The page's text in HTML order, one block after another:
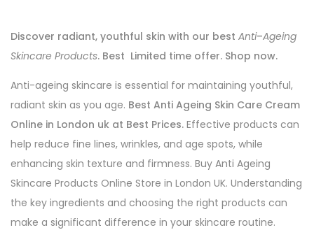
Discover radiant, youthful skin with our best Anti–Ageing
Skincare Products. Best Limited time offer. Shop now.
Anti-ageing skincare is essential for maintaining youthful,
radiant skin as you age. Best Anti Ageing Skin Care Cream
Online in London uk at Best Prices. Effective products can
help reduce fine lines, wrinkles, and age spots, while
enhancing skin texture and firmness. Buy Anti Ageing
Skincare Products Online Store in London UK. Understanding
the key ingredients and choosing the right products can
make a significant difference in your skincare routine.